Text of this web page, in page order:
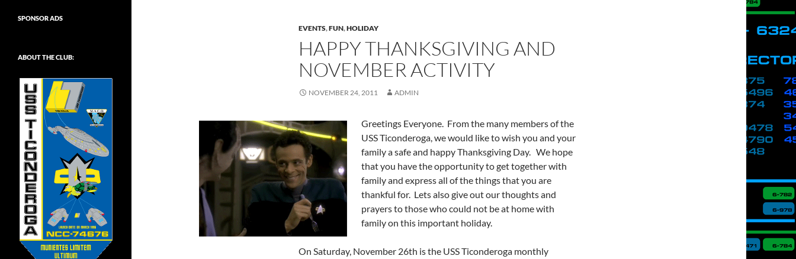
EVENTS,FUN,HOLIDAY
HAPPY THANKSGIVING AND
NOVEMBER ACTIVITY
NOVEMBER 24, 2011 ADMIN
Greetings Everyone. From the many members of the
USS Ticonderoga, we would like to wish you and your
family a safe and happy Thanksgiving Day. We hope
that you have the opportunity to get together with
family and express all of the things that you are
thankful for. Lets also give out our thoughts and
prayers to those who could not be at home with
family on this important holiday.
On Saturday, November 26th is the USS Ticonderoga monthly
SPONSOR ADS
ABOUT THE CLUB: